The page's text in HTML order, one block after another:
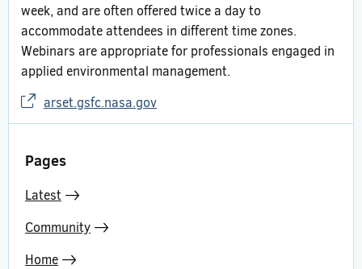
week, and are often offered twice a day to
accommodate attendees in different time zones.
Webinars are appropriate for professionals engaged in
applied environmental management.
arset.gsfc.nasa.gov
Pages
Latest
Community
Home